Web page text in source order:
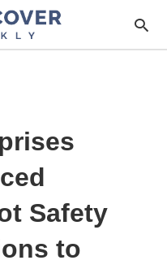
Safety
to